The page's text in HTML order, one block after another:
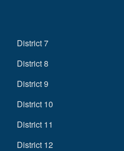
District 7
District 8
District 9
District 10
District 11
District 12